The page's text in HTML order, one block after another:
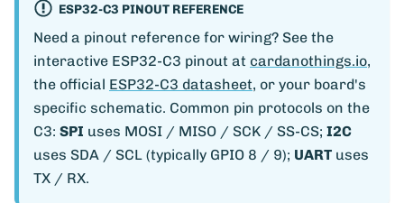
ESP32-C3 PINOUT REFERENCE
Need a pinout reference for wiring? See the
interactive ESP32-C3 pinout at cardanothings.io,
the official ESP32-C3 datasheet, or your board's
specific schematic. Common pin protocols on the
C3: SPI uses MOSI / MISO / SCK / SS-CS; I2C
uses SDA / SCL (typically GPIO 8 / 9); UART uses
TX / RX.